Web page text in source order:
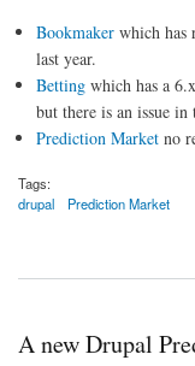
Bookmaker which has
last year.
Betting which has a
but there is an issue
Prediction Market no
Tags:
drupal
Prediction Market
about List of Drupal based
A new Drupal